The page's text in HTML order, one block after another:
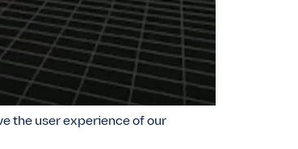
the user experience of our